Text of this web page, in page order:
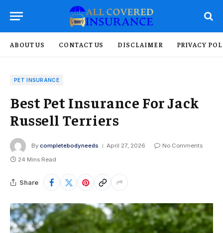
ABOUT US CONTACT US DISCLAIMER PRIVACY
PET INSURANCE
Best Pet Insurance For Jack
Russell Terriers
By completebodyneeds April 27, 2026
No Comments
24 Mins Read
Share